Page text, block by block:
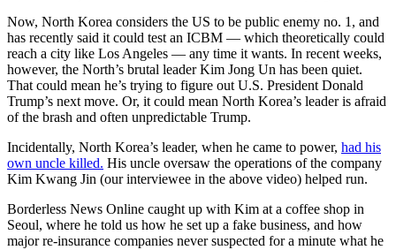
Now, North Korea considers the US to be public enemy no. 1, and
has recently said it could test an ICBM — which theoretically could
reach a city like Los Angeles — any time it wants. In recent weeks,
however, the North’s brutal leader Kim Jong Un has been quiet.
That could mean he’s trying to figure out U.S. President Donald
Trump’s next move. Or, it could mean North Korea’s leader is afraid
of the brash and often unpredictable Trump.
Incidentally, North Korea’s leader, when he came to power, had his
own uncle killed. His uncle oversaw the operations of the company
Kim Kwang Jin (our interviewee in the above video) helped run.
Borderless News Online caught up with Kim at a coffee shop in
Seoul, where he told us how he set up a fake business, and how
major re-insurance companies never suspected for a minute what he